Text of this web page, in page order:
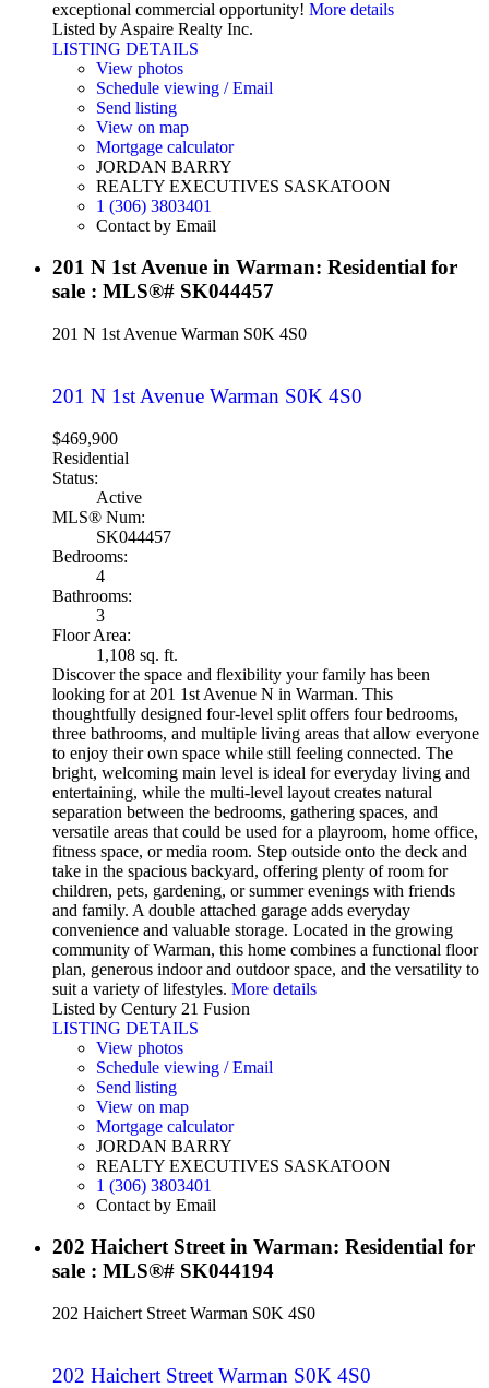
exceptional commercial opportunity! More details
Listed by Aspaire Realty Inc.
LISTING DETAILS
View photos
Schedule viewing / Email
Send listing
View on map
Mortgage calculator
JORDAN BARRY
REALTY EXECUTIVES SASKATOON
1 (306) 3803401
Contact by Email
201 N 1st Avenue in Warman: Residential for
sale : MLS®# SK044457
201 N 1st Avenue Warman S0K 4S0
201 N 1st Avenue Warman S0K 4S0
$469,900
Residential
Status:
Active
MLS® Num:
SK044457
Bedrooms:
4
Bathrooms:
3
Floor Area:
1,108 sq. ft.
Discover the space and flexibility your family has been
looking for at 201 1st Avenue N in Warman. This
thoughtfully designed four-level split offers four bedrooms,
three bathrooms, and multiple living areas that allow everyone
to enjoy their own space while still feeling connected. The
bright, welcoming main level is ideal for everyday living and
entertaining, while the multi-level layout creates natural
separation between the bedrooms, gathering spaces, and
versatile areas that could be used for a playroom, home office,
fitness space, or media room. Step outside onto the deck and
take in the spacious backyard, offering plenty of room for
children, pets, gardening, or summer evenings with friends
and family. A double attached garage adds everyday
convenience and valuable storage. Located in the growing
community of Warman, this home combines a functional floor
plan, generous indoor and outdoor space, and the versatility to
suit a variety of lifestyles. More details
Listed by Century 21 Fusion
LISTING DETAILS
View photos
Schedule viewing / Email
Send listing
View on map
Mortgage calculator
JORDAN BARRY
REALTY EXECUTIVES SASKATOON
1 (306) 3803401
Contact by Email
202 Haichert Street in Warman: Residential for
sale : MLS®# SK044194
202 Haichert Street Warman S0K 4S0
202 Haichert Street Warman S0K 4S0